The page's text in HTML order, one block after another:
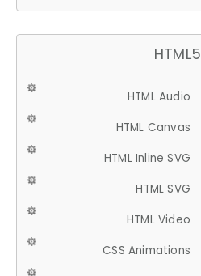
HTML5
HTML Audio
HTML Canvas
HTML Inline SVG
HTML SVG
HTML Video
CSS Animations